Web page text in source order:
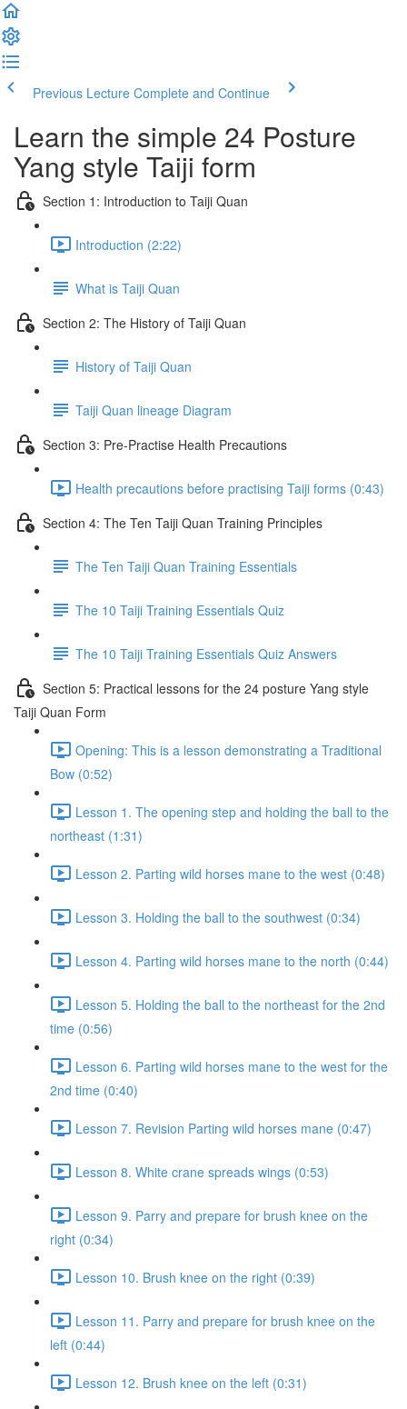
Previous Lecture Complete and Continue
Learn the simple 24 Posture
Yang style Taiji form
Section 1: Introduction to Taiji Quan
Introduction (2:22)
What is Taiji Quan
Section 2: The History of Taiji Quan
History of Taiji Quan
Taiji Quan lineage Diagram
Section 3: Pre-Practise Health Precautions
Health precautions before practising Taiji forms (0:43)
Section 4: The Ten Taiji Quan Training Principles
The Ten Taiji Quan Training Essentials
The 10 Taiji Training Essentials Quiz
The 10 Taiji Training Essentials Quiz Answers
Section 5: Practical lessons for the 24 posture Yang style
Taiji Quan Form
Opening: This is a lesson demonstrating a Traditional
Bow (0:52)
Lesson 1. The opening step and holding the ball to the
northeast (1:31)
Lesson 2. Parting wild horses mane to the west (0:48)
Lesson 3. Holding the ball to the southwest (0:34)
Lesson 4. Parting wild horses mane to the north (0:44)
Lesson 5. Holding the ball to the northeast for the 2nd
time (0:56)
Lesson 6. Parting wild horses mane to the west for the
2nd time (0:40)
Lesson 7. Revision Parting wild horses mane (0:47)
Lesson 8. White crane spreads wings (0:53)
Lesson 9. Parry and prepare for brush knee on the
right (0:34)
Lesson 10. Brush knee on the right (0:39)
Lesson 11. Parry and prepare for brush knee on the
left (0:44)
Lesson 12. Brush knee on the left (0:31)